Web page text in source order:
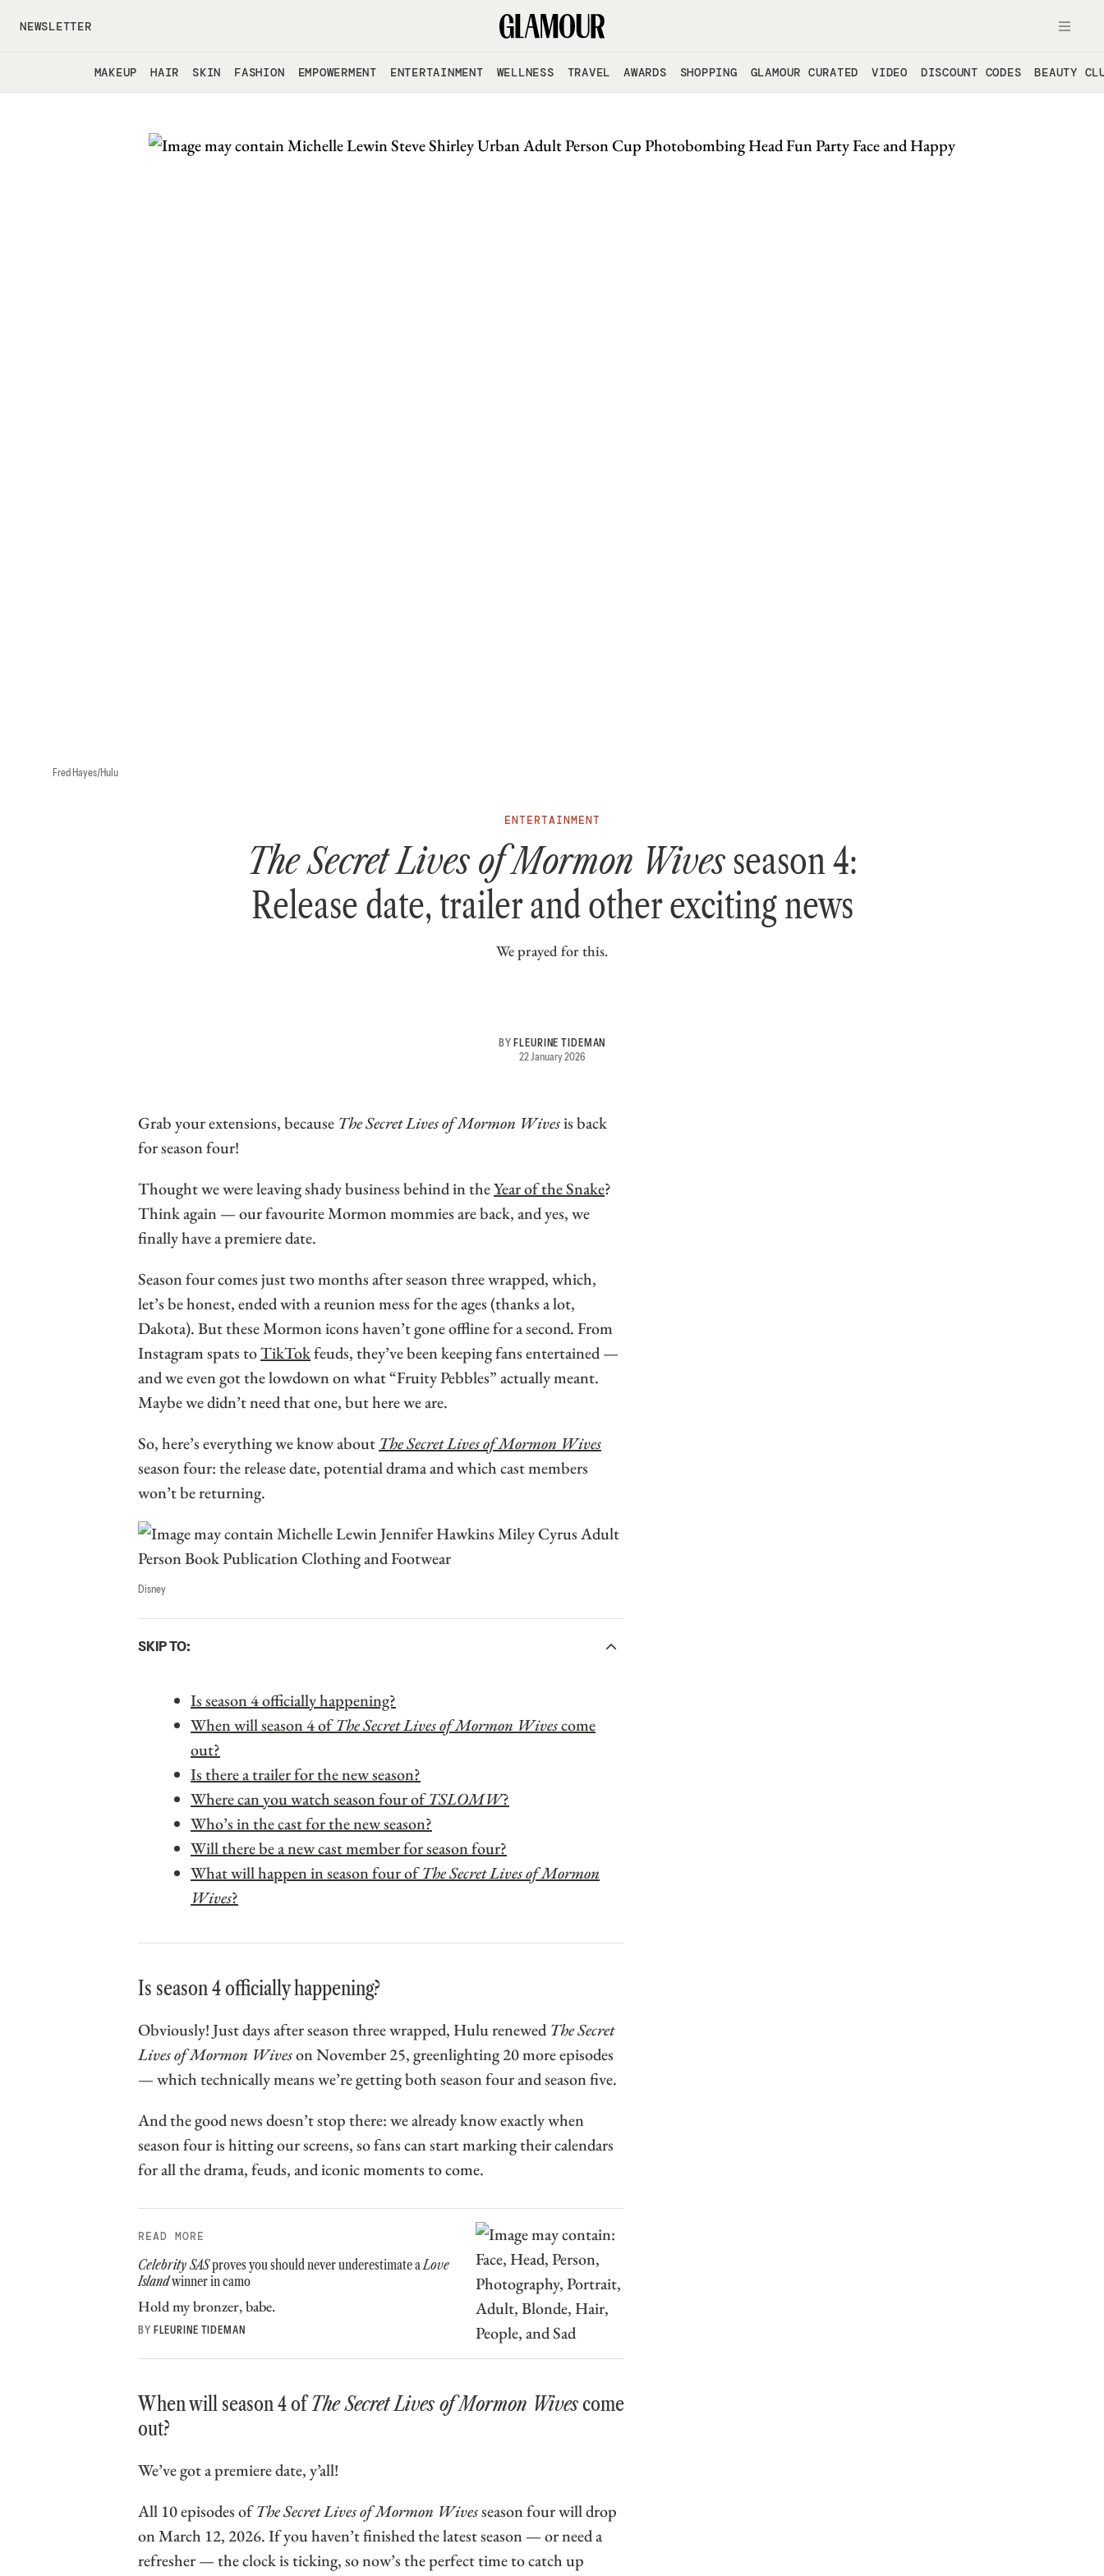
NEWSLETTER
MAKEUP HAIR SKIN FASHION EMPOWERMENT ENTERTAINMENT WELLNESS TRAVEL AWARDS SHOPPING GLAMOUR CURATED VIDEO DISCOUNT CODES BEAUTY
ENTERTAINMENT
The Secret Lives of Mormon Wivesseason 4:
Release date, trailer and other exciting news
We prayed for this.
BY FLEURINE TIDEMAN
22 January 2026
Fred Hayes/Hulu
Grab your extensions, because The Secret Lives of Mormon Wivesis back
for season four!
Thought we were leaving shady business behind in theYear of the Snake?
Think again — our favourite Mormon mommies are back, and yes, we
finally have a premiere date.
Season four comes just two months after season three wrapped, which,
let’s be honest, ended with a reunion mess for the ages (thanks a lot,
Dakota). But these Mormon icons haven’t gone offline for a second. From
Instagram spats toTikTokfeuds, they’ve been keeping fans entertained —
and we even got the lowdown on what “Fruity Pebbles” actually meant.
Maybe we didn’t need that one, but here we are.
So, here’s everything we know about The Secret Lives of Mormon Wives
season four: the release date, potential drama and which cast members
won’t be returning.
Disney
SKIP TO: ACCORDIONITEMCONTAINERBUTTON
Is season 4 officially happening?
When will season 4 ofThe Secret Lives of Mormon Wivescome
out?
Is there a trailer for the new season?
Where can you watch season four ofTSLOMW?
Who’s in the cast for the new season?
Will there be a new cast member for season four?
What will happen in season four ofThe Secret Lives of Mormon
Wives?
Is season 4 officially happening?
Obviously! Just days after season three wrapped, Hulu renewedThe Secret
Lives of Mormon Wiveson November 25, greenlighting 20 more episodes
— which technically means we’re getting both season four and season five.
And the good news doesn’t stop there: we already know exactly when
season four is hitting our screens, so fans can start marking their calendars
for all the drama, feuds, and iconic moments to come.
READ MORE
Celebrity SASproves you should never underestimate a Love
Islandwinner in camo
Hold my bronzer, babe.
BY FLEURINE TIDEMAN
When will season 4 ofThe Secret Lives of Mormon Wivescome
out?
We’ve got a premiere date, y’all!
All 10 episodes ofThe Secret Lives of Mormon Wivesseason four will drop
on March 12, 2026. If you haven’t finished the latest season — or need a
refresher — the clock is ticking, so now’s the perfect time to catch up